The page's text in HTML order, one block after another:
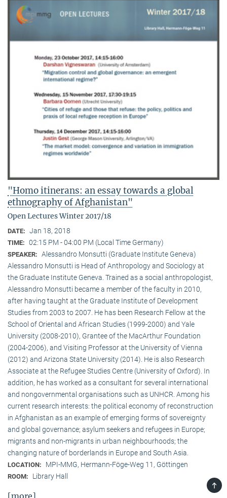
"Homo itinerans: an essay towards a global
ethnography of Afghanistan"
Open Lectures Winter 2017/18
DATE: Jan 18, 2018
TIME: 02:15 PM - 04:00 PM (Local Time Germany)
SPEAKER: Alessandro Monsutti (Graduate Institute Geneva)
Alessandro Monsutti is Head of Anthropology and Sociology at
the Graduate Institute Geneva. Trained as a social anthropologist,
Alessandro Monsutti became a member of the faculty in 2010,
after having taught at the Graduate Institute of Development
Studies from 2003 to 2007. He has been Research Fellow at the
School of Oriental and African Studies (1999-2000) and Yale
University (2008-2010), Grantee of the MacArthur Foundation
(2004-2006), and Visiting Professor at the University of Vienna
(2012) and Arizona State University (2014). He is also Research
Associate at the Refugee Studies Centre (University of Oxford). In
addition, he has worked as a consultant for several international
and nongovernmental organisations such as UNHCR. Among his
current research interests: the political economy of reconstruction
in Afghanistan as an example of emerging forms of sovereignty
and global governance; asylum seekers and refugees in Europe;
migrants and non-migrants in urban neighbourhoods; the
changing nature of borderlands in Europe and South Asia.
LOCATION: MPI-MMG, Hermann-Föge-Weg 11, Göttingen
ROOM: Library Hall
[more]
TOP